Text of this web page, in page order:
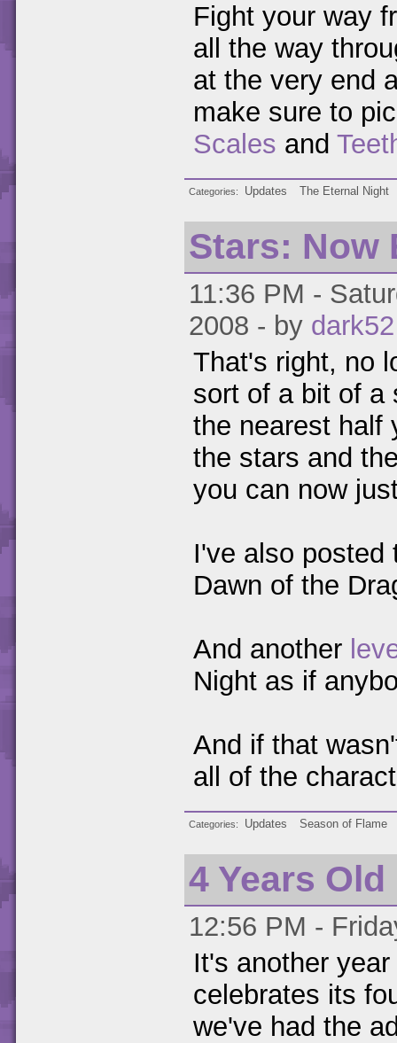
Fight your way
all the way
at the very end
make sure to
Scales and
Categories Updates The Eternal Night
Stars: Now
11:36 PM -
2008 - by dark52
That's right, no
sort of a bit of a
the nearest half
the stars and
you can now
I've also
Dawn of the
And another
Night as if
And if that
all of the
Categories Updates Season of Flame
4 Years Old
12:56 PM -
It's another
celebrates its
we've had the